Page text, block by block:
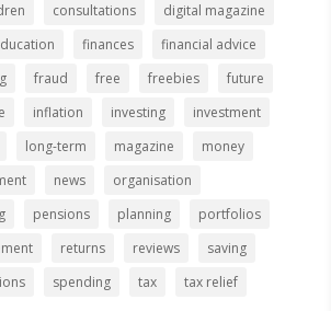
consultations
digital magazine
finances
financial advice
fraud free freebies
future
inflation investing
investment
long-term magazine
money
news
organisation
pensions planning
portfolios
returns reviews
saving
spending tax tax relief